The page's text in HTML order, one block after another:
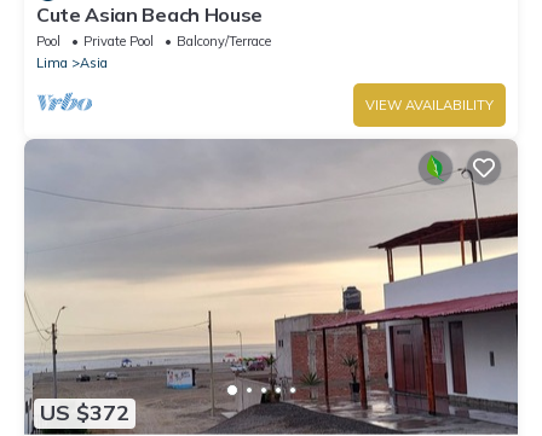
Cute Asian Beach House
Pool Private Pool
Balcony/Terrace
Lima
Asia
VIEW AVAILABILITY
US $372